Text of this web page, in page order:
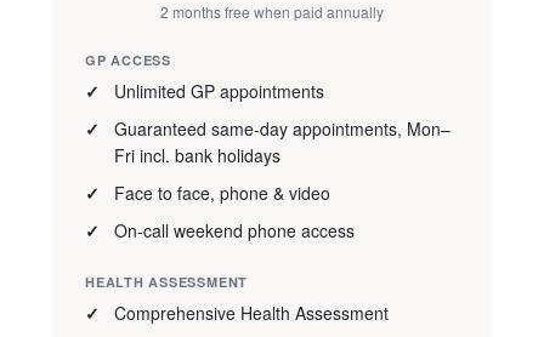
2 months free when paid annually
GP ACCESS
Unlimited GP appointments
Guaranteed same-day appointments, Mon–
Fri incl. bank holidays
Face to face, phone & video
On-call weekend phone access
HEALTH ASSESSMENT
Comprehensive Health Assessment